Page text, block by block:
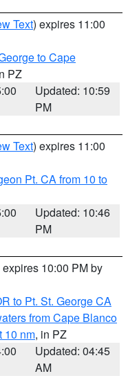
Text) expires 11:00
to Cape
PZ
Updated: 10:59
PM
Text) expires 11:00
Pt. CA from 10 to
Updated: 10:46
PM
expires 10:00 PM by
to Pt. St. George CA
from Cape Blanco
10 nm, in PZ
Updated: 04:45
AM